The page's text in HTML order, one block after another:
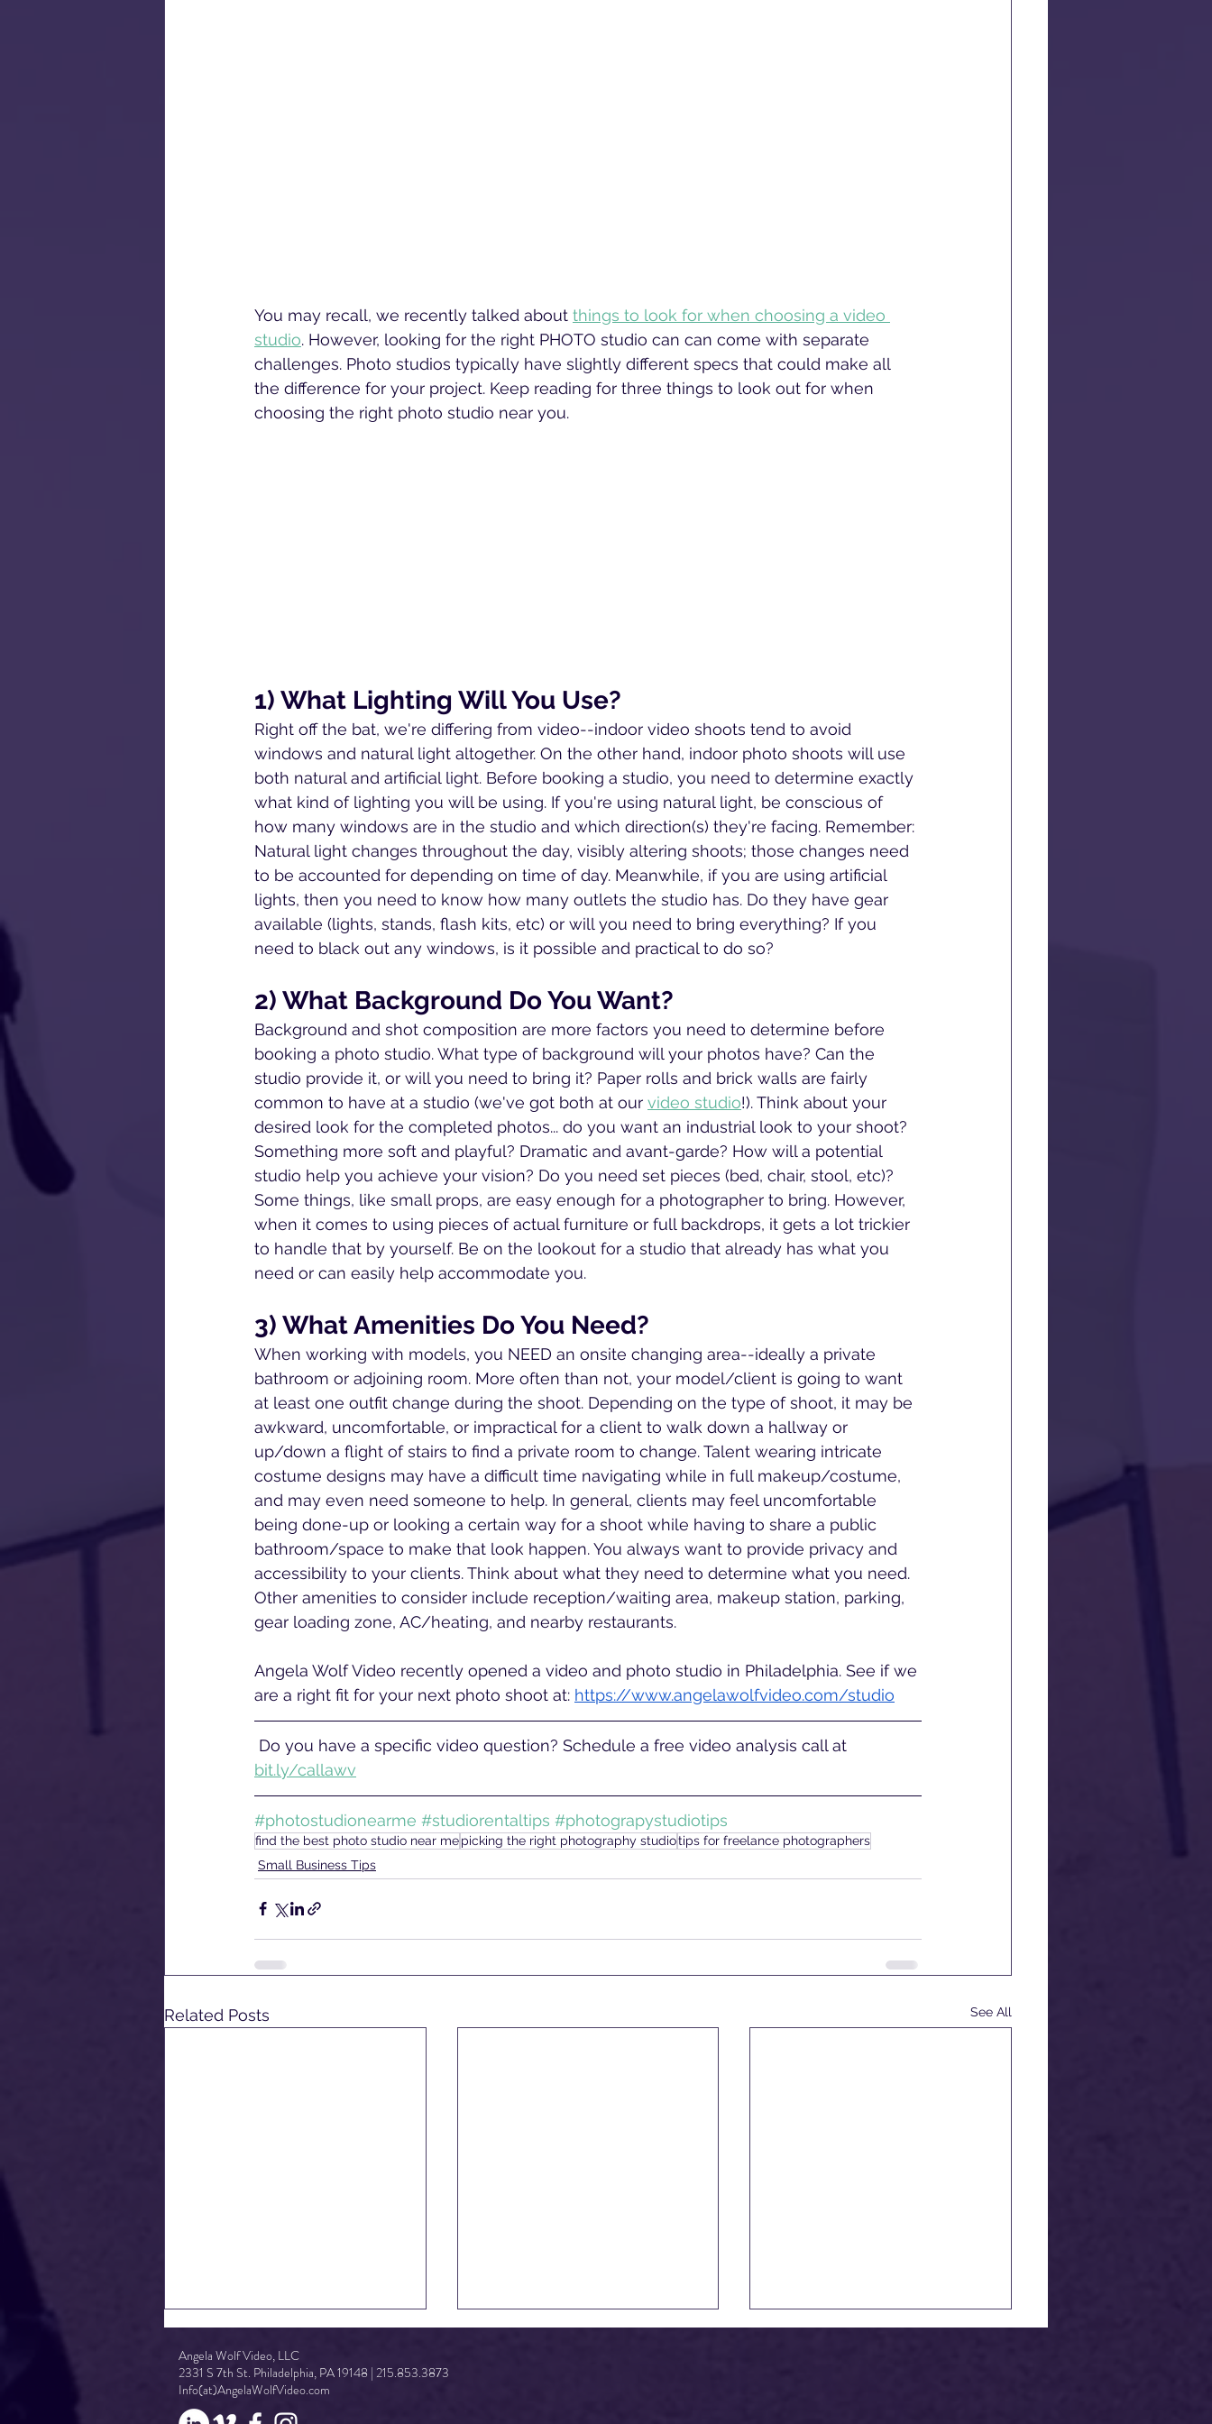
You may recall, we recently talked about things to look for when choosing a video
studio. However, looking for the right PHOTO studio can can come with separate
challenges. Photo studios typically have slightly different specs that could make all
the difference for your project. Keep reading for three things to look out for when
choosing the right photo studio near you.
1) What Lighting Will You Use?
Right off the bat, we're differing from video--indoor video shoots tend to avoid
windows and natural light altogether. On the other hand, indoor photo shoots will use
both natural and artificial light. Before booking a studio, you need to determine exactly
what kind of lighting you will be using. If you're using natural light, be conscious of
how many windows are in the studio and which direction(s) they're facing. Remember:
Natural light changes throughout the day, visibly altering shoots; those changes need
to be accounted for depending on time of day. Meanwhile, if you are using artificial
lights, then you need to know how many outlets the studio has. Do they have gear
available (lights, stands, flash kits, etc) or will you need to bring everything? If you
need to black out any windows, is it possible and practical to do so?
2) What Background Do You Want?
Background and shot composition are more factors you need to determine before
booking a photo studio. What type of background will your photos have? Can the
studio provide it, or will you need to bring it? Paper rolls and brick walls are fairly
common to have at a studio (we've got both at our video studio!). Think about your
desired look for the completed photos... do you want an industrial look to your shoot?
Something more soft and playful? Dramatic and avant-garde? How will a potential
studio help you achieve your vision? Do you need set pieces (bed, chair, stool, etc)?
Some things, like small props, are easy enough for a photographer to bring. However,
when it comes to using pieces of actual furniture or full backdrops, it gets a lot trickier
to handle that by yourself. Be on the lookout for a studio that already has what you
need or can easily help accommodate you.
3) What Amenities Do You Need?
When working with models, you NEED an onsite changing area--ideally a private
bathroom or adjoining room. More often than not, your model/client is going to want
at least one outfit change during the shoot. Depending on the type of shoot, it may be
awkward, uncomfortable, or impractical for a client to walk down a hallway or
up/down a flight of stairs to find a private room to change. Talent wearing intricate
costume designs may have a difficult time navigating while in full makeup/costume,
and may even need someone to help. In general, clients may feel uncomfortable
being done-up or looking a certain way for a shoot while having to share a public
bathroom/space to make that look happen. You always want to provide privacy and
accessibility to your clients. Think about what they need to determine what you need.
Other amenities to consider include reception/waiting area, makeup station, parking,
gear loading zone, AC/heating, and nearby restaurants.
Angela Wolf Video recently opened a video and photo studio in Philadelphia. See if we
are a right fit for your next photo shoot at: https://www.angelawolfvideo.com/studio
Do you have a specific video question? Schedule a free video analysis call at
bit.ly/callawv
#photostudionearme #studiorentaltips #photograpystudiotips
find the best photo studio near mepicking the right photography studiotips for freelance photographers
Small Business Tips
Related Posts See All
Angela Wolf Video, LLC
2331 S 7th St. Philadelphia, PA 19148 | 215.853.3873
Info(at)AngelaWolfVideo.com